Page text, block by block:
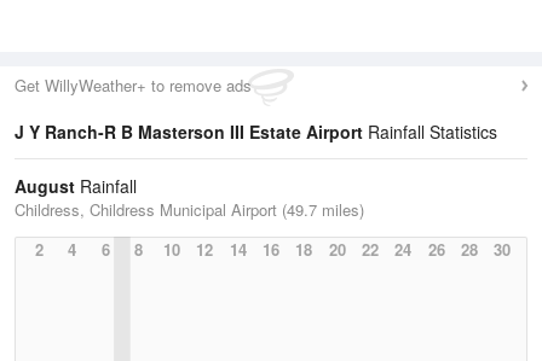
Get WillyWeather+ to remove ads
J Y Ranch-R B Masterson III Estate Airport Rainfall Statistics
August Rainfall
Childress, Childress Municipal Airport (49.7 miles)
2
4 6 8 10 12 14 16 18 20 22 24 26 28 30